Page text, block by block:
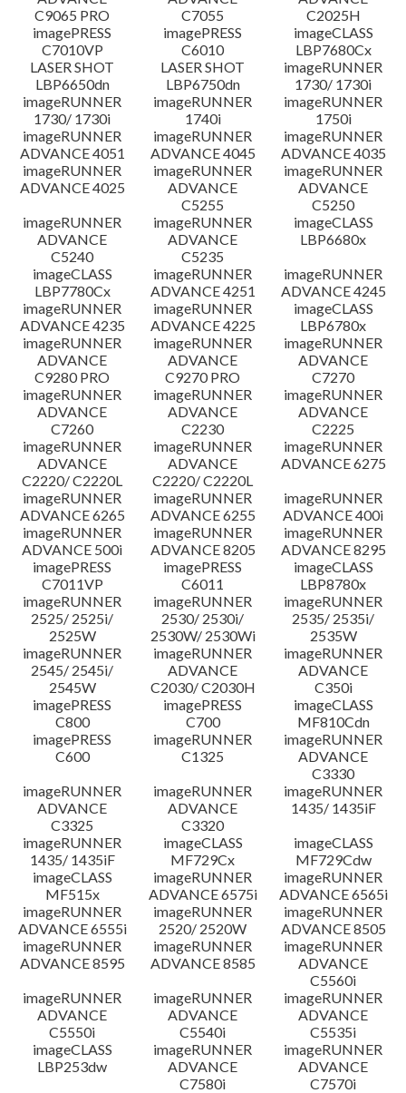
C9065 PRO
C7055
C2025H
imagePRESS
C7010VP
imagePRESS
C6010
imageCLASS
LBP7680Cx
LASER SHOT
LBP6650dn
LASER SHOT
LBP6750dn
imageRUNNER
1730/ 1730i
imageRUNNER
1730/ 1730i
imageRUNNER
1740i
imageRUNNER
1750i
imageRUNNER
ADVANCE 4051
imageRUNNER
ADVANCE 4045
imageRUNNER
ADVANCE 4035
imageRUNNER
ADVANCE 4025
imageRUNNER
ADVANCE
C5255
imageRUNNER
ADVANCE
C5250
imageRUNNER
ADVANCE
C5240
imageRUNNER
ADVANCE
C5235
imageCLASS
LBP6680x
imageCLASS
LBP7780Cx
imageRUNNER
ADVANCE 4251
imageRUNNER
ADVANCE 4245
imageRUNNER
ADVANCE 4235
imageRUNNER
ADVANCE 4225
imageCLASS
LBP6780x
imageRUNNER
ADVANCE
C9280 PRO
imageRUNNER
ADVANCE
C9270 PRO
imageRUNNER
ADVANCE
C7270
imageRUNNER
ADVANCE
C7260
imageRUNNER
ADVANCE
C2230
imageRUNNER
ADVANCE
C2225
imageRUNNER
ADVANCE
C2220/ C2220L
imageRUNNER
ADVANCE
C2220/ C2220L
imageRUNNER
ADVANCE 6275
imageRUNNER
ADVANCE 6265
imageRUNNER
ADVANCE 6255
imageRUNNER
ADVANCE 400i
imageRUNNER
ADVANCE 500i
imageRUNNER
ADVANCE 8205
imageRUNNER
ADVANCE 8295
imagePRESS
C7011VP
imagePRESS
C6011
imageCLASS
LBP8780x
imageRUNNER
2525/ 2525i/
2525W
imageRUNNER
2530/ 2530i/
2530W/ 2530Wi
imageRUNNER
2535/ 2535i/
2535W
imageRUNNER
2545/ 2545i/
2545W
imageRUNNER
ADVANCE
C2030/ C2030H
imageRUNNER
ADVANCE
C350i
imagePRESS
C800
imagePRESS
C700
imageCLASS
MF810Cdn
imagePRESS
C600
imageRUNNER
C1325
imageRUNNER
ADVANCE
C3330
imageRUNNER
ADVANCE
C3325
imageRUNNER
ADVANCE
C3320
imageRUNNER
1435/ 1435iF
imageRUNNER
1435/ 1435iF
imageCLASS
MF729Cx
imageCLASS
MF729Cdw
imageCLASS
MF515x
imageRUNNER
ADVANCE 6575i
imageRUNNER
ADVANCE 6565i
imageRUNNER
ADVANCE 6555i
imageRUNNER
2520/ 2520W
imageRUNNER
ADVANCE 8505
imageRUNNER
ADVANCE 8595
imageRUNNER
ADVANCE 8585
imageRUNNER
ADVANCE
C5560i
imageRUNNER
ADVANCE
C5550i
imageRUNNER
ADVANCE
C5540i
imageRUNNER
ADVANCE
C5535i
imageCLASS
LBP253dw
imageRUNNER
ADVANCE
C7580i
imageRUNNER
ADVANCE
C7570i